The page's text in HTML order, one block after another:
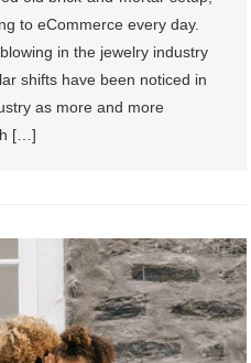
to eCommerce every day.
in the jewelry industry
shifts have been noticed in
as more and more
[…]